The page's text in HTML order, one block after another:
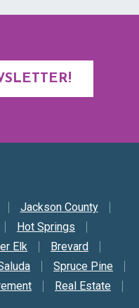
Jackson County
Hot Springs
Elk
Brevard
Spruce Pine
Real Estate